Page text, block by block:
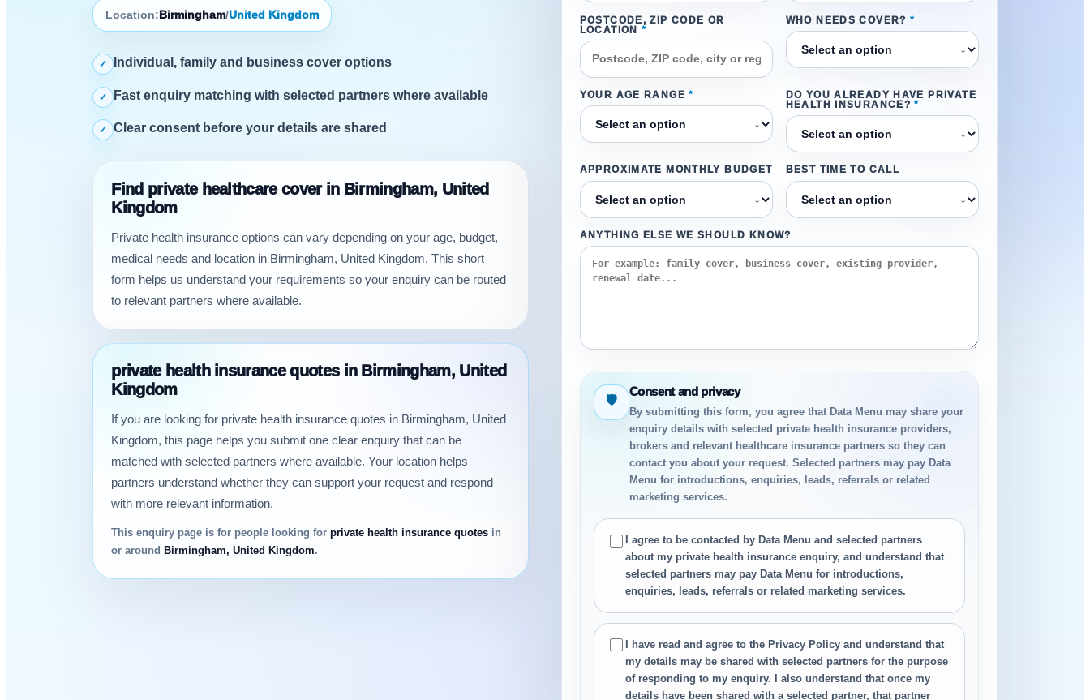
Location: Birmingham/United Kingdom
✓ Individual, family and business cover options
✓ Fast enquiry matching with selected partners where available
✓ Clear consent before your details are shared
Find private healthcare cover in Birmingham, United
Kingdom
Private health insurance options can vary depending on your age, budget,
medical needs and location in Birmingham, United Kingdom. This short
form helps us understand your requirements so your enquiry can be routed
to relevant partners where available.
private health insurance quotes in Birmingham, United
Kingdom
If you are looking for private health insurance quotes in Birmingham, United
Kingdom, this page helps you submit one clear enquiry that can be
matched with selected partners where available. Your location helps
partners understand whether they can support your request and respond
with more relevant information.
This enquiry page is for people looking for private health insurance quotes in
or around Birmingham, United Kingdom.
POSTCODE, ZIP CODE OR
LOCATION
*
WHO NEEDS COVER? *
⌄
YOUR AGE RANGE *
⌄
DO YOU ALREADY HAVE PRIVATE
HEALTH INSURANCE? *
⌄
APPROXIMATE MONTHLY BUDGET
⌄
BEST TIME TO CALL
⌄
ANYTHING ELSE WE SHOULD KNOW?
🛡
Consent and privacy
By submitting this form, you agree that Data Menu may share your
enquiry details with selected private health insurance providers,
brokers and relevant healthcare insurance partners so they can
contact you about your request. Selected partners may pay Data
Menu for introductions, enquiries, leads, referrals or related
marketing services.
I agree to be contacted by Data Menu and selected partners
about my private health insurance enquiry, and understand that
selected partners may pay Data Menu for introductions,
enquiries, leads, referrals or related marketing services.
I have read and agree to the Privacy Policy and understand that
my details may be shared with selected partners for the purpose
of responding to my enquiry. I also understand that once my
details have been shared with a selected partner, that partner